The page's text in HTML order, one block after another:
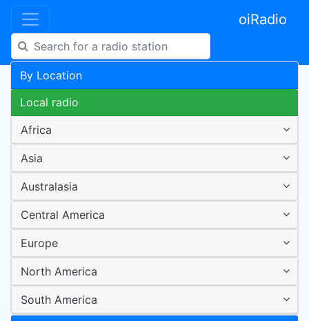
oiRadio
By Location
Local radio
Africa
Asia
Australasia
Central America
Europe
North America
South America